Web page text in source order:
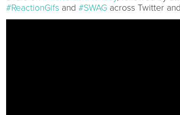
#ReactionGifs and #SWAGacross Twitter